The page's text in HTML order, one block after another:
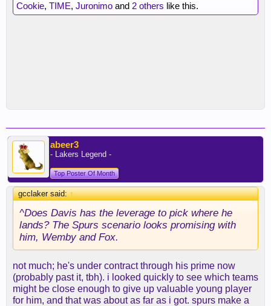
Cookie, TIME, Juronimo and 2 others like this.
abeer3
- Lakers Legend -
Top Poster Of Month
gcclaker said:↑
^Does Davis has the leverage to pick where he
lands? The Spurs scenario looks promising with
him, Wemby and Fox.
not much; he's under contract through his prime now
(probably past it, tbh). i looked quickly to see which teams
might be close enough to give up valuable young player
for him, and that was about as far as i got. spurs make a